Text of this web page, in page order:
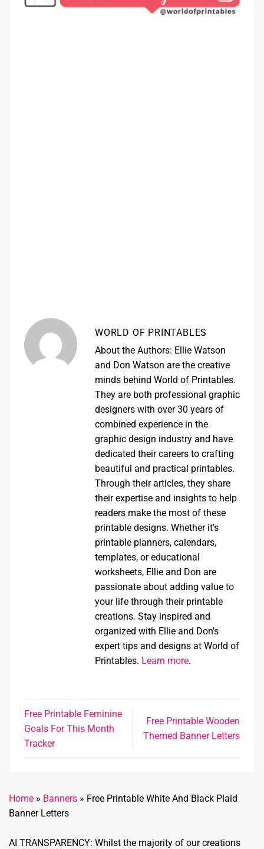
WORLD OF PRINTABLES
About the Authors: Ellie Watson
and Don Watson are the creative
minds behind World of Printables.
They are both professional graphic
designers with over 30 years of
combined experience in the
graphic design industry and have
dedicated their careers to crafting
beautiful and practical printables.
Through their articles, they share
their expertise and insights to help
readers make the most of these
printable designs. Whether it's
printable planners, calendars,
templates, or educational
worksheets, Ellie and Don are
passionate about adding value to
your life through their printable
creations. Stay inspired and
organized with Ellie and Don's
expert tips and designs at World of
Printables. Learn more.
Free Printable Feminine
Goals For This Month
Tracker
Free Printable Wooden
Themed Banner Letters
Home » Banners » Free Printable White And Black Plaid
Banner Letters
AI TRANSPARENCY: Whilst the majority of our creations